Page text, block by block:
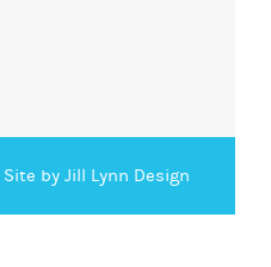
Site by Jill Lynn Design